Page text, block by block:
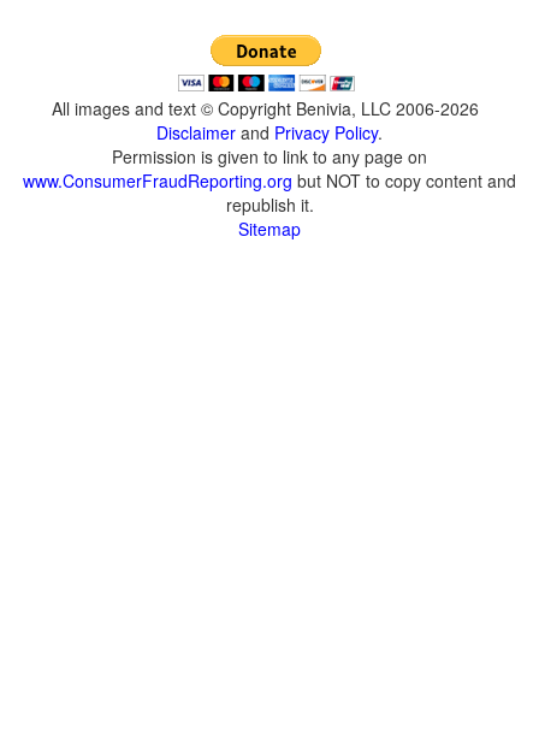
All images and text © Copyright Benivia, LLC 2006-2026
Disclaimer and Privacy Policy.
Permission is given to link to any page on
www.ConsumerFraudReporting.org but NOT to copy content and
republish it.
Sitemap